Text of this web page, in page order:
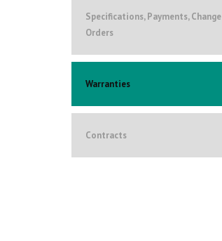
Specifications, Payments, Change
Orders
Warranties
Contracts